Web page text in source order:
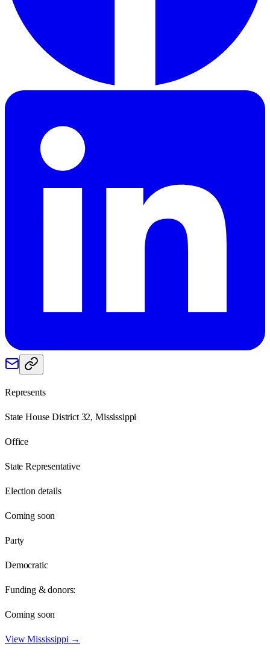
Represents
State House District 32, Mississippi
Office
State Representative
Election details
Coming soon
Party
Democratic
Funding & donors:
Coming soon
ViewMississippi →